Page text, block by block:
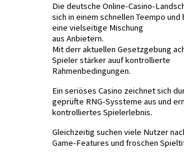
Die deutsche Online-Casino-
sich in einem schnellen Teempo
eine vielseitige Mischung
aus Anbietern.
Mit derr aktuellen Gesetzgebung
Spieler stärker auuf kontrollierte
Rahmenbedingungen.
Ein seriöses Casino zeichnet sich
geprüfte RNG-Syssteme aus und
kontrolliertes Spielerlebnis.
Gleichzeitig suchen viele Nutzer
Game-Features und froschen